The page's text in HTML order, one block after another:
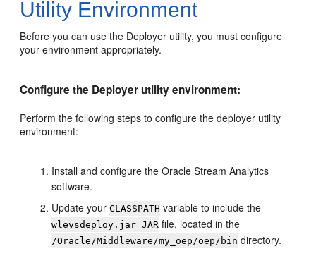
Utility Environment
Before you can use the Deployer utility, you must configure
your environment appropriately.
Configure the Deployer utility environment:
Perform the following steps to configure the deployer utility
environment:
Install and configure theOracle Stream Analytics
software.
Update yourCLASSPATH variable to include the
wlevsdeploy.jar JAR file, located in the
/Oracle/Middleware/my_oep/oep/bin directory.